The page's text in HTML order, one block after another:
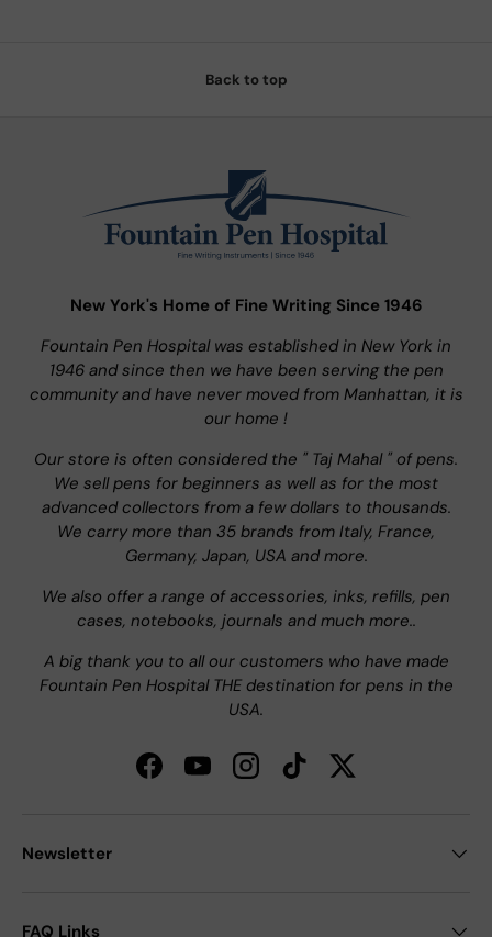
Back to top
New York's Home of Fine Writing Since 1946
Fountain Pen Hospital was established in New York in
1946 and since then we have been serving the pen
community and have never moved from Manhattan, it is
our home !
Our store is often considered the " Taj Mahal " of pens.
We sell pens for beginners as well as for the most
advanced collectors from a few dollars to thousands.
We carry more than 35 brands from Italy, France,
Germany, Japan, USA and more.
We also offer a range of accessories, inks, refills, pen
cases, notebooks, journals and much more..
A big thank you to all our customers who have made
Fountain Pen Hospital THE destination for pens in the
USA.
FacebookYouTubeInstagramTikTokTwitter
Newsletter
FAQ Links